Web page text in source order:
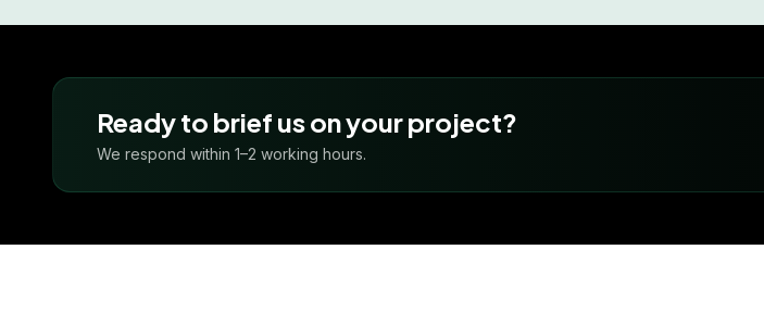
Ready to brief us on your project?
We respond within 1–2 working hours.